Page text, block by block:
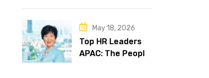
May 18, 2026
Top HR Leaders
APAC: The People